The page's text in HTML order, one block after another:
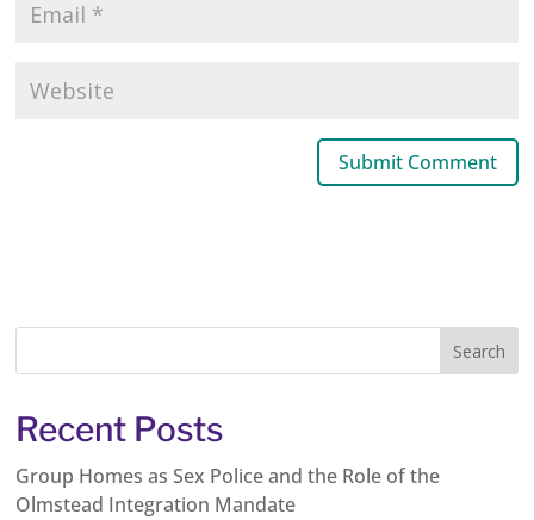
Recent Posts
Group Homes as Sex Police and the Role of the
Olmstead Integration Mandate